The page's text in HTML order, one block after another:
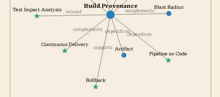
depends on
depends on
complements
supports
related complements
Build Provenance
Test Impact Analysis
Artifact
Pipeline as Code
Continuous Delivery
Rollback
Blast Radius